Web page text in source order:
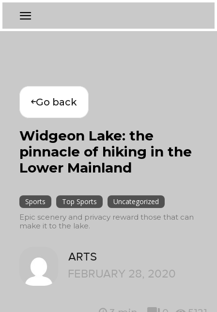
Go back
Widgeon Lake: the
pinnacle of hiking in the
Lower Mainland
Sports Top Sports
Uncategorized
Epic scenery and privacy reward those that can
make it to the lake.
ARTS
FEBRUARY 28, 2020